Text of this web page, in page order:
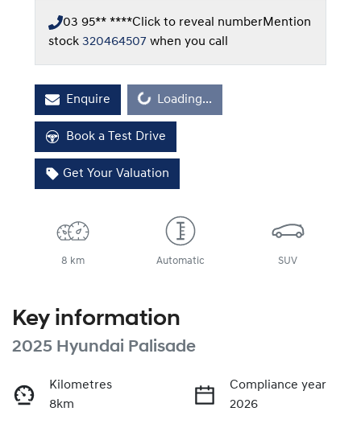
03 95** ****Click to reveal numberMention
stock 320464507 when you call
Enquire Loading... Loading...
Book a Test Drive
Get Your Valuation
8 km Automatic SUV
Key information
2025 Hyundai Palisade
Kilometres
8km
Compliance year
2026